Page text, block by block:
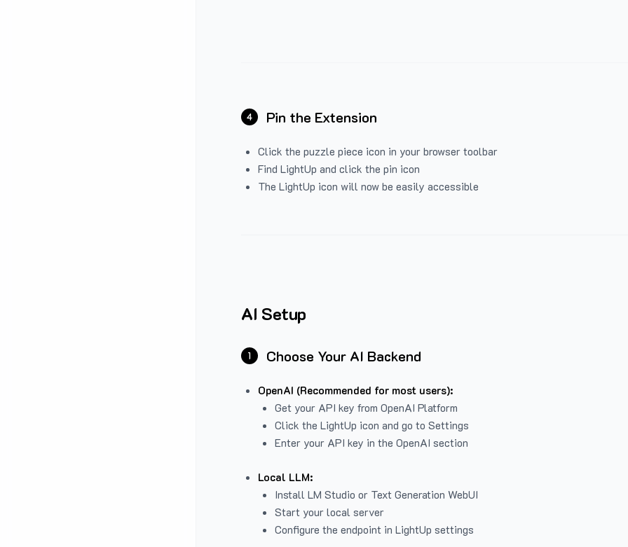
4 Pin the Extension
Click the puzzle piece icon in your browser toolbar
Find LightUp and click the pin icon
The LightUp icon will now be easily accessible
AI Setup
1 Choose Your AI Backend
OpenAI (Recommended for most users):
Get your API key from OpenAI Platform
Click the LightUp icon and go to Settings
Enter your API key in the OpenAI section
Local LLM:
Install LM Studio or Text Generation WebUI
Start your local server
Configure the endpoint in LightUp settings